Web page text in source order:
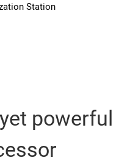
Station
powerful